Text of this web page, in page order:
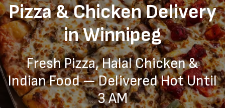
Pizza & Chicken Delivery
in Winnipeg
Fresh Pizza, Halal Chicken &
Indian Food — Delivered Hot Until
3 AM